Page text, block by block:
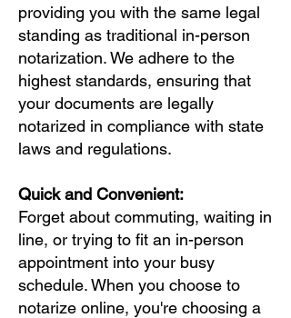
providing you with the same legal
standing as traditional in-person
notarization. We adhere to the
highest standards, ensuring that
your documents are legally
notarized in compliance with state
laws and regulations.
Quick and Convenient:
Forget about commuting, waiting in
line, or trying to fit an in-person
appointment into your busy
schedule. When you choose to
notarize online, you're choosing a